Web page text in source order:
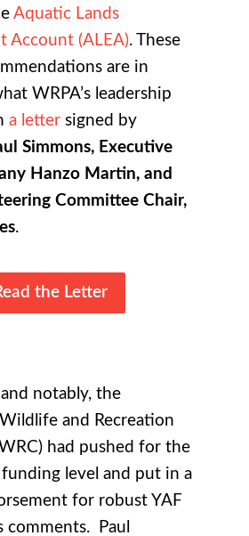
Aquatic Lands
Account (ALEA). These
are in
WRPA’s leadership
a letter signed by
Simmons, Executive
Hanzo Martin, and
Committee Chair,
.
the Letter
notably, the
and Recreation
had pushed for the
level and put in a
for robust YAF
Paul